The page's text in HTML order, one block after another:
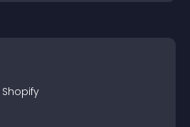
Shopify